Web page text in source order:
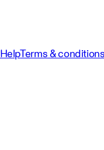
HelpTerms &